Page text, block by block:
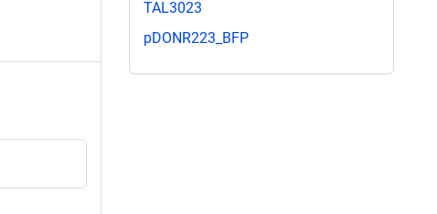
TAL3023
pDONR223_BFP